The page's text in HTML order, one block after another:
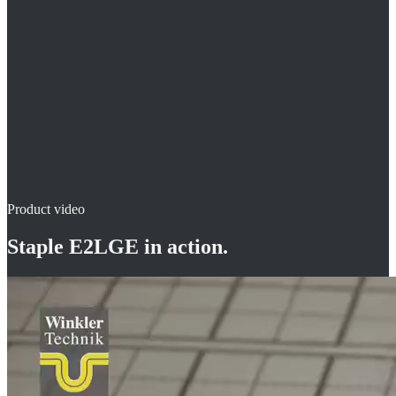
Product video
Staple E2LGE in action.